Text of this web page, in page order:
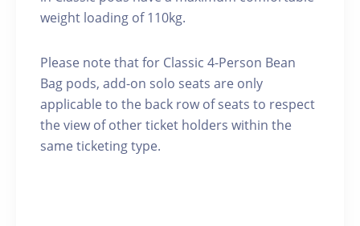
weight loading of 110kg.
Please note that for Classic 4-Person Bean
Bag pods, add-on solo seats are only
applicable to the back row of seats to respect
the view of other ticket holders within the
same ticketing type.